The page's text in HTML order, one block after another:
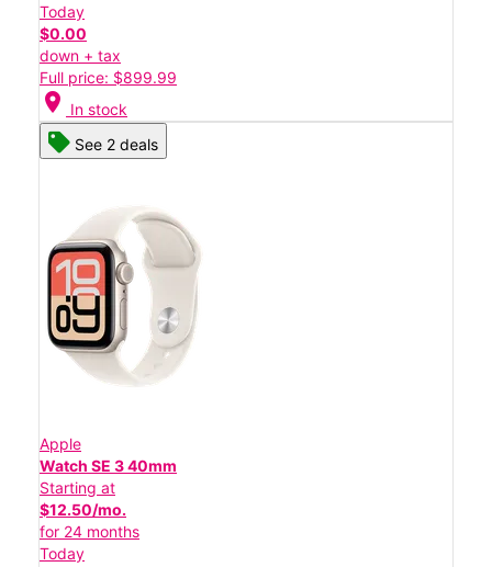
Today
$0.00
down + tax
Full price: $899.99
location_on In stock
See 2 deals
Apple
Watch SE 3 40mm
Starting at
$12.50/mo.
for 24 months
Today